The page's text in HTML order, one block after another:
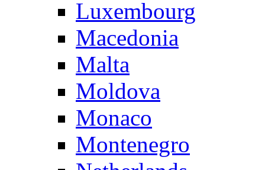
Luxembourg
Macedonia
Malta
Moldova
Monaco
Montenegro